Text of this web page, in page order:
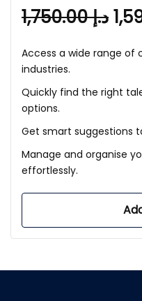
د.إ1,750.00
Access a wide range of
industries.
Quickly find the right
options.
Get smart suggestions
Manage and organise
effortlessly.